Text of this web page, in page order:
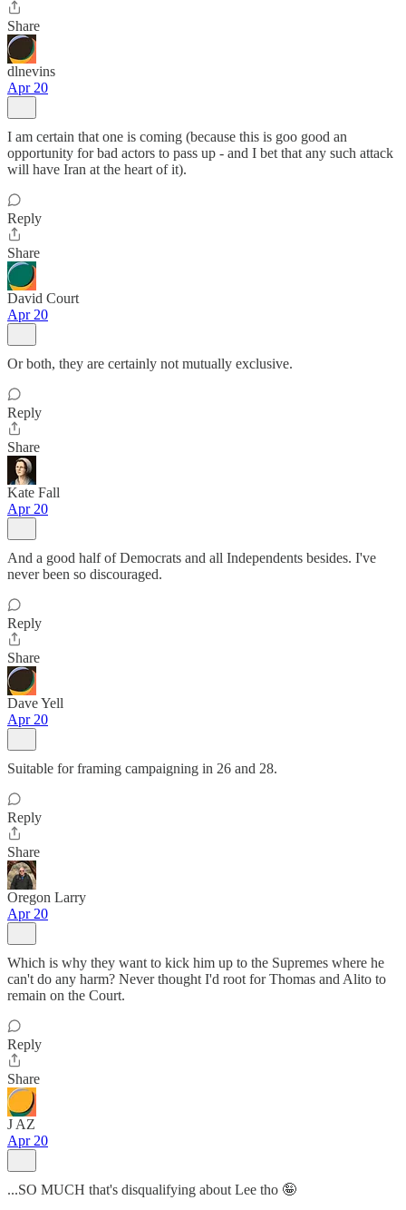
Share
dlnevins
Apr 20
I am certain that one is coming (because this is goo good an
opportunity for bad actors to pass up - and I bet that any such attack
will have Iran at the heart of it).
Reply
Share
David Court
Apr 20
Or both, they are certainly not mutually exclusive.
Reply
Share
Kate Fall
Apr 20
And a good half of Democrats and all Independents besides. I've
never been so discouraged.
Reply
Share
Dave Yell
Apr 20
Suitable for framing campaigning in 26 and 28.
Reply
Share
Oregon Larry
Apr 20
Which is why they want to kick him up to the Supremes where he
can't do any harm? Never thought I'd root for Thomas and Alito to
remain on the Court.
Reply
Share
J AZ
Apr 20
...SO MUCH that's disqualifying about Lee tho 🤪